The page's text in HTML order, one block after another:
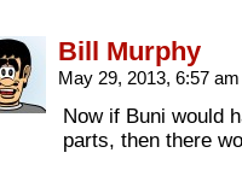
Bill Murphy
May 29, 2013, 6:57
Now if Buni would
parts, then there